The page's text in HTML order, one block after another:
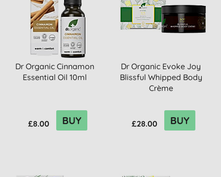
Dr Organic Cinnamon
Essential Oil 10ml
£8.00 BUY
Dr Organic Evoke Joy
Blissful Whipped Body
Crème
£28.00 BUY